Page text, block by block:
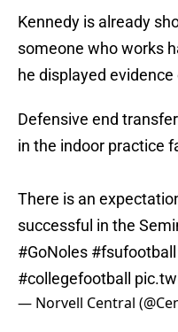
Kennedy is already
someone who works
he displayed
Defensive end
in the indoor practice
There is an
successful in the
#GoNoles #fsufootball
#collegefootball
— Norvell Central